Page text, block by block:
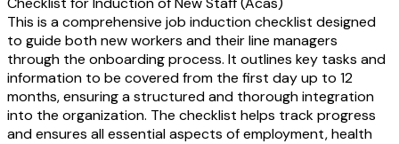
This is a comprehensive job induction checklist designed
to guide both new workers and their line managers
through the onboarding process. It outlines key tasks and
information to be covered from the first day up to 12
months, ensuring a structured and thorough integration
into the organization. The checklist helps track progress
and ensures all essential aspects of employment, health